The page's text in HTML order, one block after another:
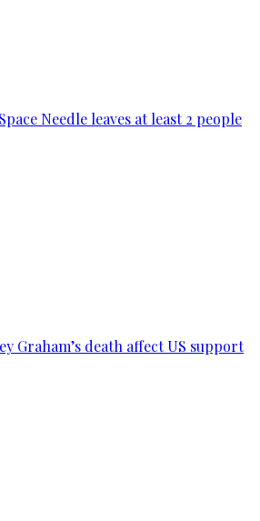
Needle leaves at least 2 people
Graham’s death affect US support